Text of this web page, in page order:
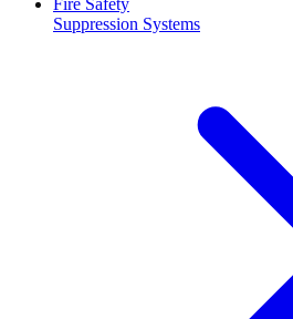
Fire Safety
Suppression Systems